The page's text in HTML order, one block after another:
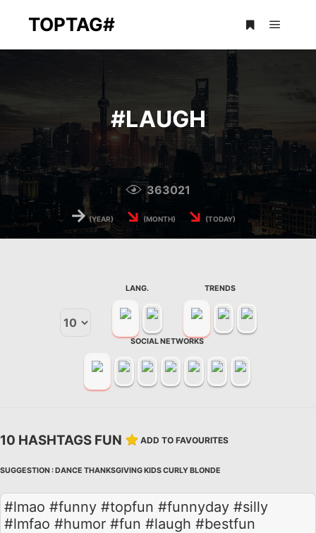
TOPTAG#
#LAUGH
363021
→(YEAR) ↘ (MONTH) ↘ (TODAY)
LANG. TRENDS
SOCIAL NETWORKS
10 HASHTAGS FUN ADD TO FAVOURITES
SUGGESTION :DANCE THANKSGIVINGKIDSCURLYBLONDE
#lmao #funny #topfun #funnyday #silly
#lmfao #humor #fun #laugh #bestfun